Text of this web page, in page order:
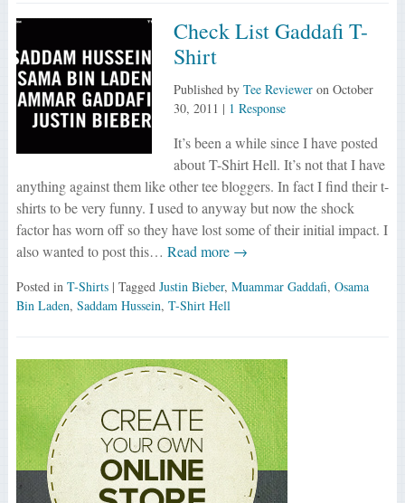
Check List Gaddafi T-
Shirt
Published by Tee Revieweron October
30, 2011 | 1 Response
It’s been a while since I have posted
about T-Shirt Hell. It’s not that I have
anything against them like other tee bloggers. In fact I find their t-
shirts to be very funny. I used to anyway but now the shock
factor has worn off so they have lost some of their initial impact. I
also wanted to post this… Read more →
Posted in T-Shirts | Tagged Justin Bieber, Muammar Gaddafi, Osama
Bin Laden, Saddam Hussein, T-Shirt Hell